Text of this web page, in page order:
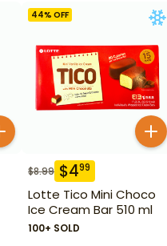
44% OFF
$8.99 $499
Lotte Tico Mini Choco
Ice Cream Bar 510 ml
100+ SOLD